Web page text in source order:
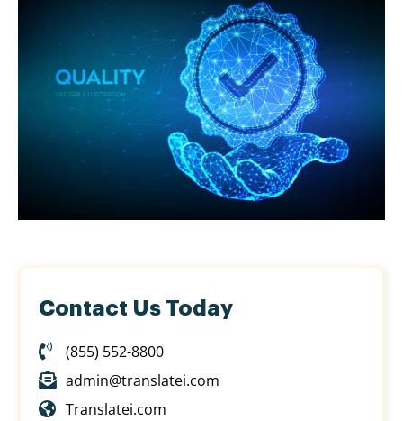
Contact Us Today
(855) 552-8800
admin@translatei.com
Translatei.com